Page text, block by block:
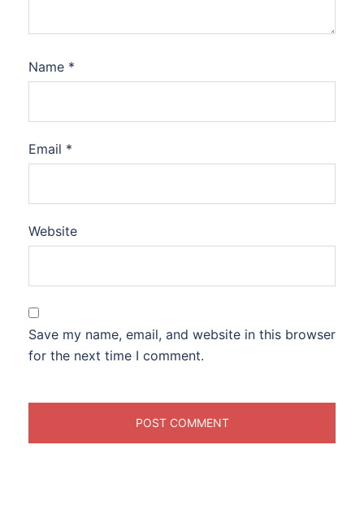
Name *
Email *
Website
Save my name, email, and website in this browser
for the next time I comment.